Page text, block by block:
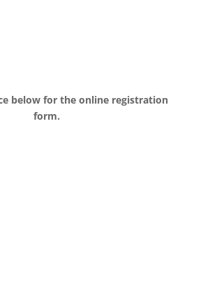
below for the online registration
form.